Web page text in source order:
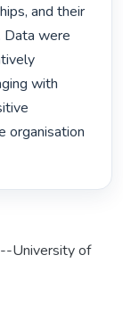
and their
Data were
with
organisation
University of